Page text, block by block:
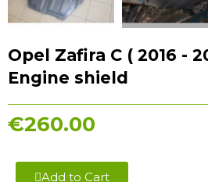
Opel Zafira С ( 2016 -
Engine shield
€260.00
Add to Cart